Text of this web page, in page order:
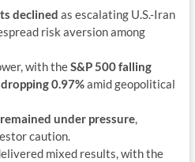
declined as escalating U.S.-Iran
risk aversion among
with theS&P 500 falling
0.97%amid geopolitical
under pressure,
caution.
mixed results, with the